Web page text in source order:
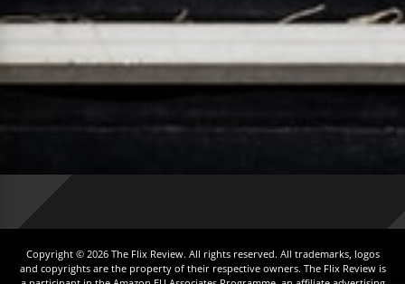
Copyright © 2026 The Flix Review. All rights reserved. All trademarks, logos
and copyrights are the property of their respective owners. The Flix Review is